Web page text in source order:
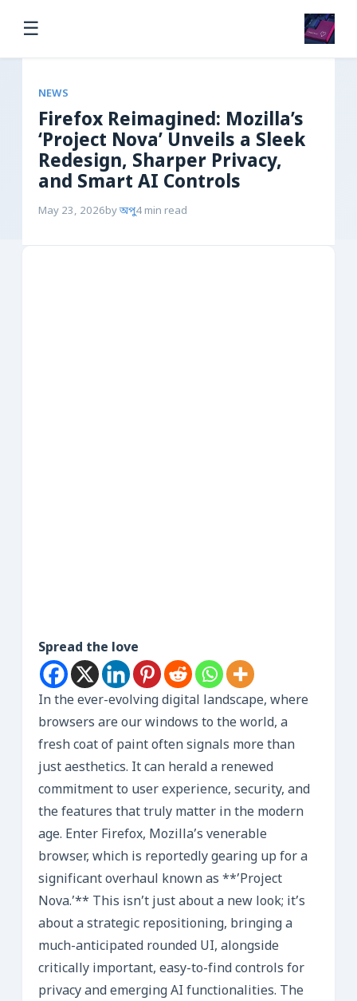
☰
NEWS
Firefox Reimagined: Mozilla’s
‘Project Nova’ Unveils a Sleek
Redesign, Sharper Privacy,
and Smart AI Controls
May 23, 2026byঅপু4 min read
Spread the love
In the ever-evolving digital landscape, where
browsers are our windows to the world, a
fresh coat of paint often signals more than
just aesthetics. It can herald a renewed
commitment to user experience, security, and
the features that truly matter in the modern
age. Enter Firefox, Mozilla’s venerable
browser, which is reportedly gearing up for a
significant overhaul known as **’Project
Nova.’** This isn’t just about a new look; it’s
about a strategic repositioning, bringing a
much-anticipated rounded UI, alongside
critically important, easy-to-find controls for
privacy and emerging AI functionalities. The